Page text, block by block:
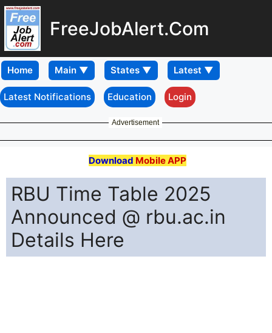
FreeJobAlert.Com
Home
Latest Notifications Education Login
Advertisement
Download Mobile APP
RBU Time Table 2025
Announced @ rbu.ac.in
Details Here